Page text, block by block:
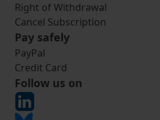
Right of Withdrawal
Cancel Subscription
Pay safely
PayPal
Credit Card
Follow us on